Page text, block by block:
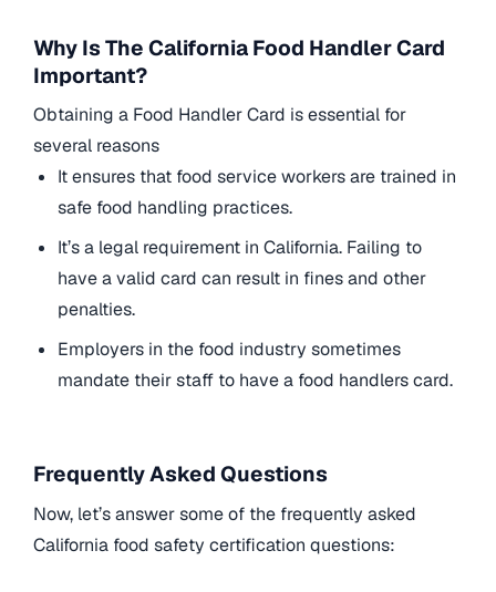
Why Is The California Food Handler Card
Important?
Obtaining a Food Handler Card is essential for
several reasons
It ensures that food service workers are trained in
safe food handling practices.
It’s a legal requirement in California. Failing to
have a valid card can result in fines and other
penalties.
Employers in the food industry sometimes
mandate their staff to have a food handlers card.
Frequently Asked Questions
Now, let’s answer some of the frequently asked
California food safety certification questions: